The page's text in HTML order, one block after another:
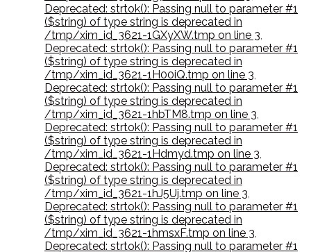
Deprecated: strtok(): Passing null to parameter #1
($string) of type string is deprecated in
/tmp/xim_id_3621-1GXyXW.tmp on line 3,
Deprecated: strtok(): Passing null to parameter #1
($string) of type string is deprecated in
/tmp/xim_id_3621-1H00iQ.tmp on line 3,
Deprecated: strtok(): Passing null to parameter #1
($string) of type string is deprecated in
/tmp/xim_id_3621-1hbTM8.tmp on line 3,
Deprecated: strtok(): Passing null to parameter #1
($string) of type string is deprecated in
/tmp/xim_id_3621-1Hdmyd.tmp on line 3,
Deprecated: strtok(): Passing null to parameter #1
($string) of type string is deprecated in
/tmp/xim_id_3621-1hJ5Uj.tmp on line 3,
Deprecated: strtok(): Passing null to parameter #1
($string) of type string is deprecated in
/tmp/xim_id_3621-1hmsxF.tmp on line 3,
Deprecated: strtok(): Passing null to parameter #1